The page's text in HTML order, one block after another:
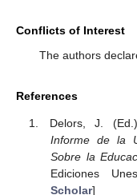
Conflicts of Interest
The authors
References
Delors, J.
Informe de la
Sobre la
Ediciones
Scholar]